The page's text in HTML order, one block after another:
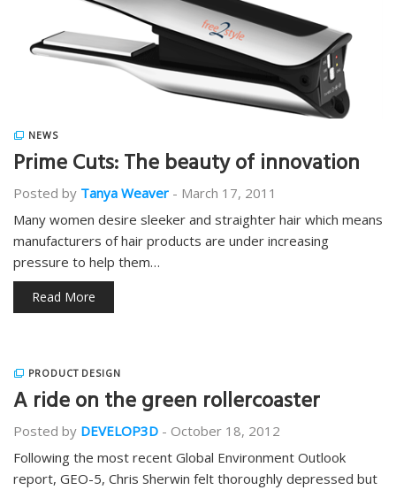
NEWS
Prime Cuts: The beauty of innovation
Posted by Tanya Weaver - March 17, 2011
Many women desire sleeker and straighter hair which means
manufacturers of hair products are under increasing
pressure to help them…
Read More
PRODUCT DESIGN
A ride on the green rollercoaster
Posted by DEVELOP3D - October 18, 2012
Following the most recent Global Environment Outlook
report, GEO-5, Chris Sherwin felt thoroughly depressed but